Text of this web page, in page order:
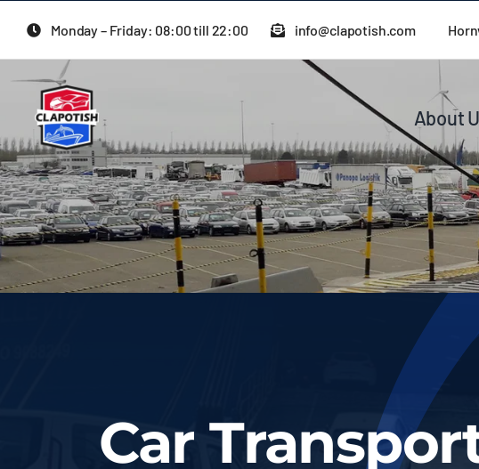
content
Monday – Friday: 08:00 till 22:00 info@clapotish.com
About
Car